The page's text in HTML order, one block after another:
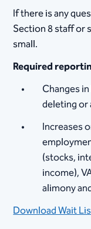
If there is any
Section 8 staff or
small.
Required
Changes
deleting or
Increases
(stocks,
income),
alimony
Download Wait